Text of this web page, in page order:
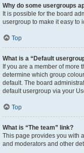
Why do some usergroups
It is possible for the board
usergroup to make it easy to
Top
What is a “Default
If you are a member of more
determine which group
default. The board
default usergroup via your
Top
What is “The team” link?
This page provides you with
and moderators and other